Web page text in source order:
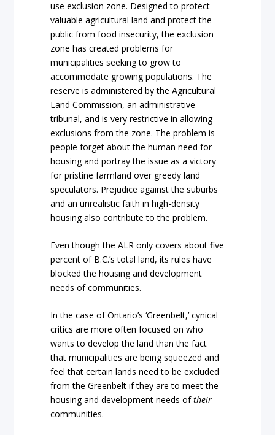
use exclusion zone. Designed to protect
valuable agricultural land and protect the
public from food insecurity, the exclusion
zone has created problems for
municipalities seeking to grow to
accommodate growing populations. The
reserve is administered by the Agricultural
Land Commission, an administrative
tribunal, and is very restrictive in allowing
exclusions from the zone. The problem is
people forget about the human need for
housing and portray the issue as a victory
for pristine farmland over greedy land
speculators. Prejudice against the suburbs
and an unrealistic faith in high-density
housing also contribute to the problem.
Even though the ALR only covers about five
percent of B.C.’s total land, its rules have
blocked the housing and development
needs of communities.
In the case of Ontario’s ‘Greenbelt,’ cynical
critics are more often focused on who
wants to develop the land than the fact
that municipalities are being squeezed and
feel that certain lands need to be excluded
from the Greenbelt if they are to meet the
housing and development needs oftheir
communities.